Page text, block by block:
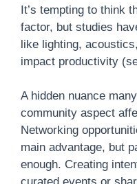
It’s tempting to think
factor, but studies
like lighting,
impact productivity
A hidden nuance
community aspect
Networking
main advantage, but
enough. Creating